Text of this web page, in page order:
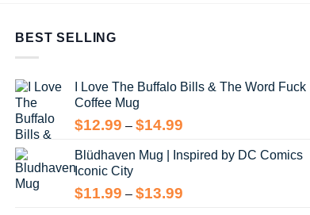
BEST SELLING
I Love The Buffalo Bills & The Word Fuck
Coffee Mug
$12.99 – $14.99
$12.99
Blüdhaven Mug | Inspired by DC Comics
Iconic City
$11.99 – $13.99